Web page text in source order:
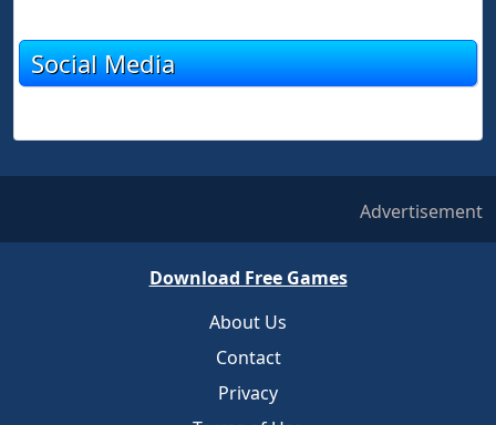
Social Media
Advertisement
Download Free Games
About Us
Contact
Privacy